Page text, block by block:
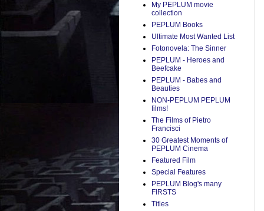
My PEPLUM movie
collection
PEPLUM Books
Ultimate Most Wanted List
Fotonovela: The Sinner
PEPLUM - Heroes and
Beefcake
PEPLUM - Babes and
Beauties
NON-PEPLUM PEPLUM
films!
The Films of Pietro
Francisci
30 Greatest Moments of
PEPLUM Cinema
Featured Film
Special Features
PEPLUM Blog's many
FIRSTS
Titles